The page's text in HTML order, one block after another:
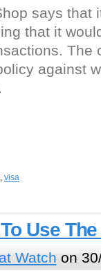
says that
that it
The
against
, visa
Use
Watch on